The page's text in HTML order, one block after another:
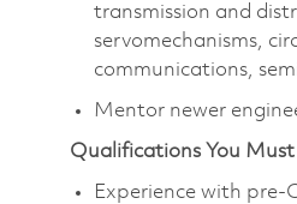
transmission and
servomechanisms,
communications,
Mentor newer
Qualifications You Must
Experience with pre-